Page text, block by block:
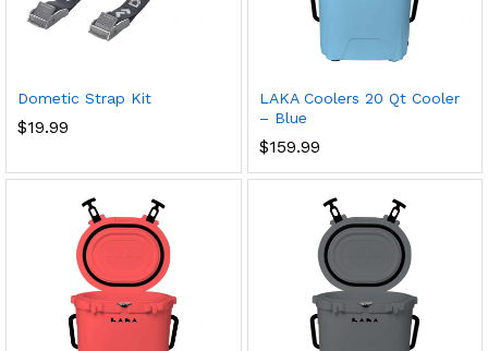
Dometic Strap Kit
$19.99
LAKA Coolers 20 Qt Cooler
– Blue
$159.99